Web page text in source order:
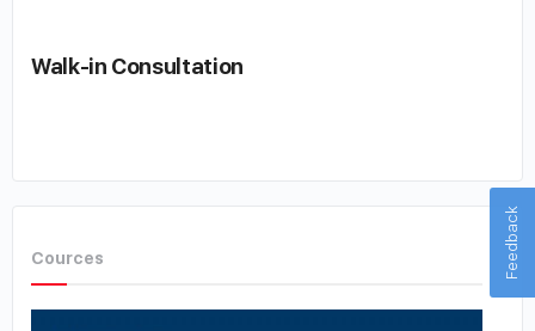
Walk-in Consultation
Cources Feedback